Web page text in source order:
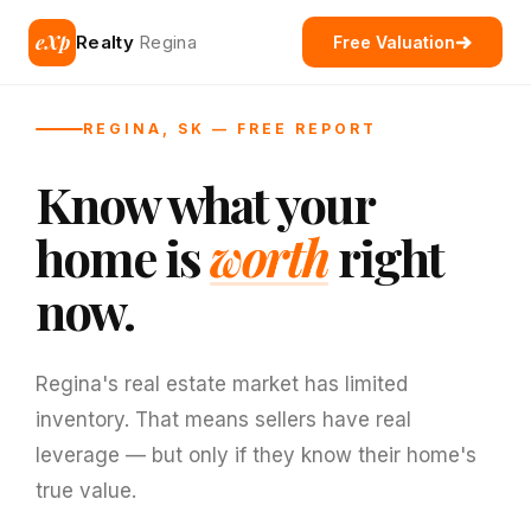
eXp Realty Regina Free Valuation
REGINA, SK — FREE REPORT
Know what your
home isworthright
now.
Regina's real estate market has limited
inventory. That means sellers have real
leverage — but only if they know their home's
true value.